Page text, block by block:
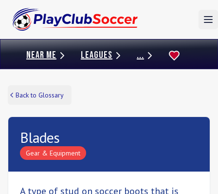
NEAR ME LEAGUES ...
Back to Glossary
Blades
Gear & Equipment
A type of stud on soccer boots that is